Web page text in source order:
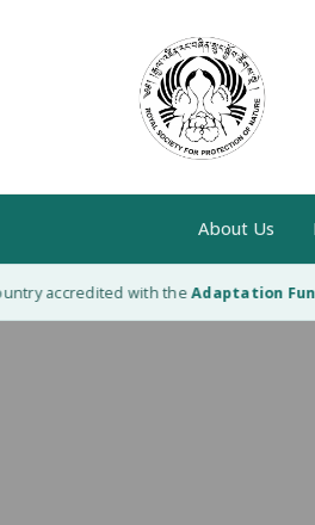
About Us
accredited with theAdaptation Fund